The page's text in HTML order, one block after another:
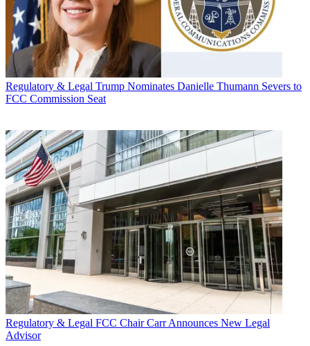
Regulatory & Legal Trump Nominates Danielle Thumann Severs to
FCC Commission Seat
Regulatory & Legal FCC Chair Carr Announces New Legal
Advisor